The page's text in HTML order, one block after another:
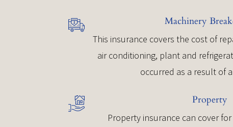
Machinery
This insurance covers the cost of
air conditioning, plant and
occurred as a result of
Property
Property insurance can cover